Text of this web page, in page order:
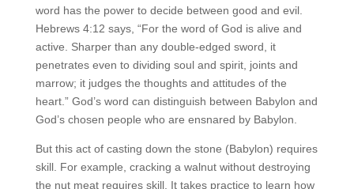
word has the power to decide between good and evil.
Hebrews 4:12 says, “For the word of God is alive and
active. Sharper than any double-edged sword, it
penetrates even to dividing soul and spirit, joints and
marrow; it judges the thoughts and attitudes of the
heart.” God’s word can distinguish between Babylon and
God’s chosen people who are ensnared by Babylon.
But this act of casting down the stone (Babylon) requires
skill. For example, cracking a walnut without destroying
the nut meat requires skill. It takes practice to learn how